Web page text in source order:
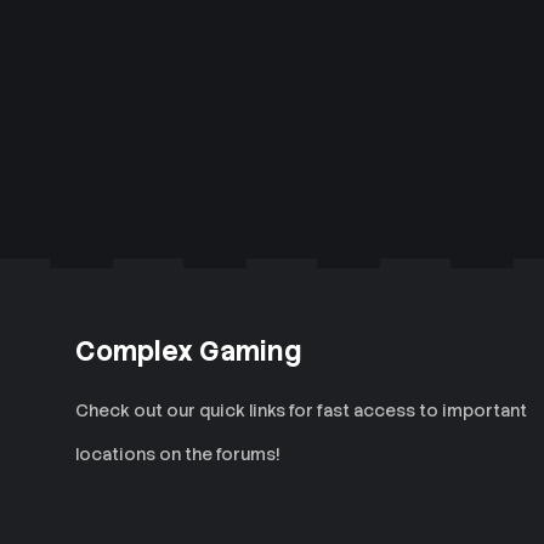
Complex Gaming
Check out our quick links for fast access to important
locations on the forums!